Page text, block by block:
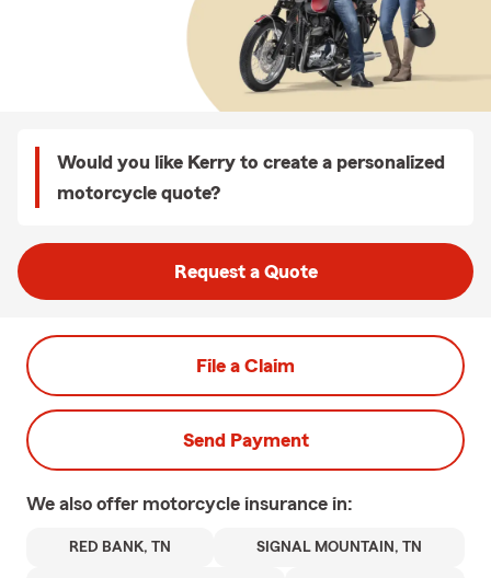
Would you like Kerry to create a personalized
motorcycle quote?
Request a Quote
File a Claim
Send Payment
We also offer motorcycle insurance in:
RED BANK, TN SIGNAL MOUNTAIN, TN